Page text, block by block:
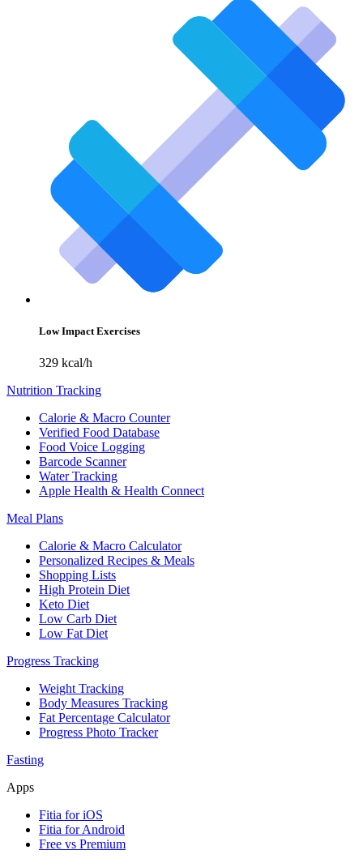
Low Impact Exercises
329 kcal/h
Nutrition Tracking
Calorie & Macro Counter
Verified Food Database
Food Voice Logging
Barcode Scanner
Water Tracking
Apple Health & Health Connect
Meal Plans
Calorie & Macro Calculator
Personalized Recipes & Meals
Shopping Lists
High Protein Diet
Keto Diet
Low Carb Diet
Low Fat Diet
Progress Tracking
Weight Tracking
Body Measures Tracking
Fat Percentage Calculator
Progress Photo Tracker
Fasting
Apps
Fitia for iOS
Fitia for Android
Free vs Premium